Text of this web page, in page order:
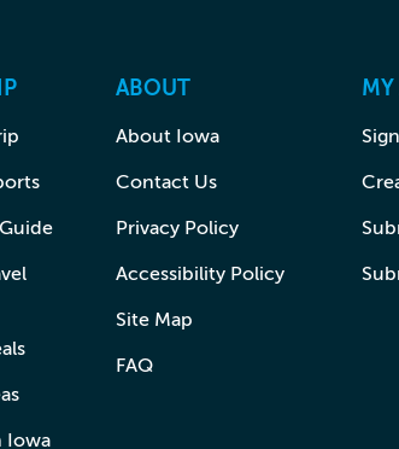
Iowa
ABOUT
About Iowa
Contact Us
Privacy Policy
Accessibility Policy
Site Map
FAQ